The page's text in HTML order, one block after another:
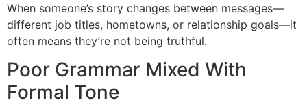
When someone’s story changes between messages—
different job titles, hometowns, or relationship goals—it
often means they’re not being truthful.
Poor Grammar Mixed With
Formal Tone